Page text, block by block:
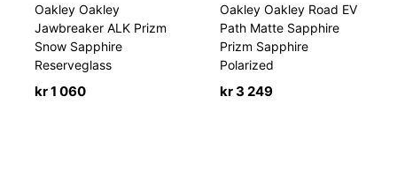
Oakley Oakley
Jawbreaker ALK Prizm
Snow Sapphire
Reserveglass
kr1 060
Oakley Oakley Road EV
Path Matte Sapphire
Prizm Sapphire
Polarized
kr3 249